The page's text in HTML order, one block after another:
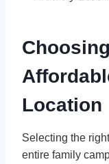
Location
Selecting the
entire family